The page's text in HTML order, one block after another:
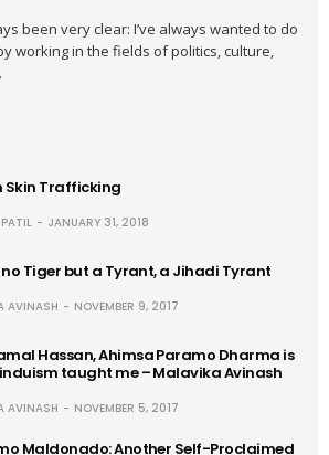
been very clear: I’ve always wanted to do
working in the fields of politics, culture,
Skin Trafficking
JANUARY 31, 2018
no Tiger but a Tyrant, a Jihadi Tyrant
AVINASH NOVEMBER 9, 2017
Hassan, Ahimsa Paramo Dharma is
taught me – Malavika Avinash
AVINASH NOVEMBER 5, 2017
Maldonado: Another Self-Proclaimed